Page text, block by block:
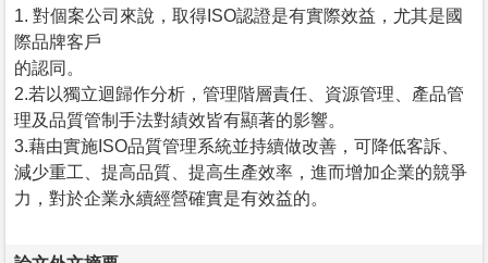
1. 對個案公司來說，取得ISO認證是有實際效益，尤其是國
際品牌客戶
的認同。
2.若以獨立迴歸作分析，管理階層責任、資源管理、產品管
理及品質管制手法對績效皆有顯著的影響。
3.藉由實施ISO品質管理系統並持續做改善，可降低客訴、
減少重工、提高品質、提高生產效率，進而增加企業的競爭
力，對於企業永續經營確實是有效益的。